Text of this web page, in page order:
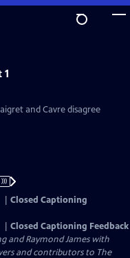
1
and Cavre disagree
Closed Captioning
Closed Captioning Feedback
and Raymond James with
and contributors to The